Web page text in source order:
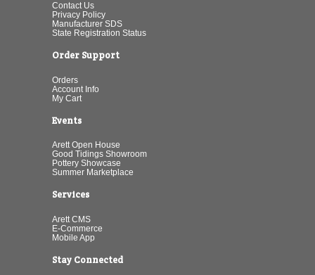
Contact Us
Privacy Policy
Manufacturer SDS
State Registration Status
Order Support
Orders
Account Info
My Cart
Events
Arett Open House
Good Tidings Showroom
Pottery Showcase
Summer Marketplace
Services
Arett CMS
E-Commerce
Mobile App
Stay Connected